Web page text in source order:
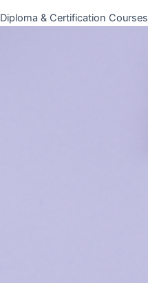
Diploma & Certification Courses